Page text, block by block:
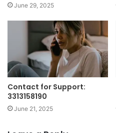
June 29, 2025
Contact for Support:
3313158190
June 21, 2025